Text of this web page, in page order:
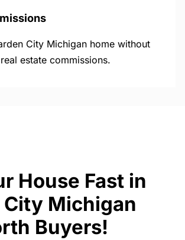
City Michigan home without
estate commissions.
House Fast in
City Michigan
Buyers!